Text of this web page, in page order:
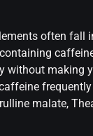
often fall
without making
malate,